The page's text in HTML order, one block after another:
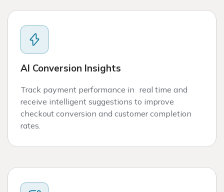
AI Conversion Insights
Track payment performance in real time and
receive intelligent suggestions to improve
checkout conversion and customer completion
rates.